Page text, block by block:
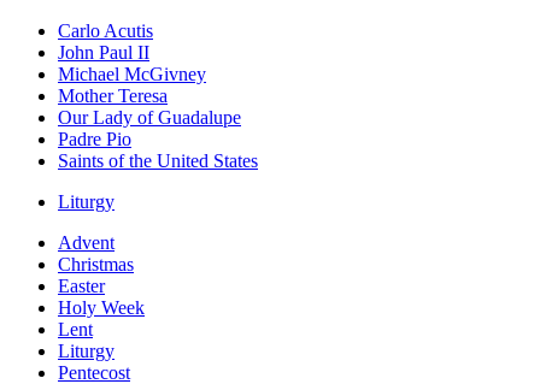
Carlo Acutis
John Paul II
Michael McGivney
Mother Teresa
Our Lady of Guadalupe
Padre Pio
Saints of the United States
Liturgy
Advent
Christmas
Easter
Holy Week
Lent
Liturgy
Pentecost